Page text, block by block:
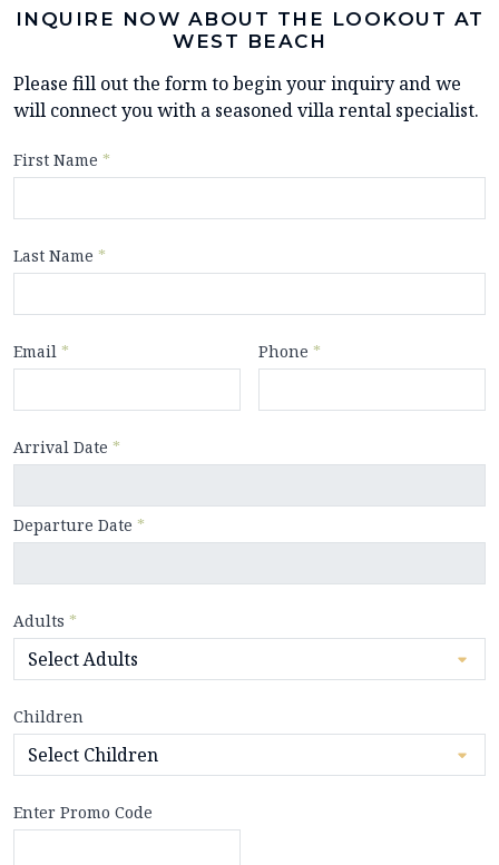
INQUIRE NOW ABOUT THE LOOKOUT AT
WEST BEACH
Please fill out the form to begin your inquiry and we
will connect you with a seasoned villa rental specialist.
First Name *
Last Name *
Email * Phone *
Arrival Date *
Departure Date *
Adults *
Children
Enter Promo Code